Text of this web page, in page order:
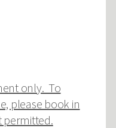
only. To
please book in
permitted.